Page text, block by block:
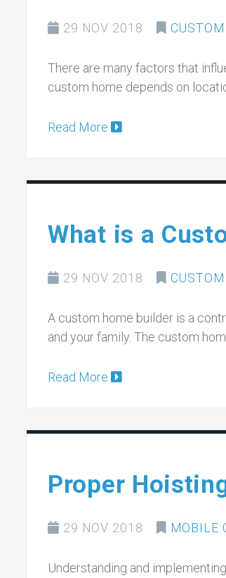
29 NOV 2018
There are many factors that
custom home depends on
Read More
What is a
29 NOV 2018
A custom home builder is a
and your family. The custom
Read More
Proper
29 NOV 2018 MOBILE
Understanding and